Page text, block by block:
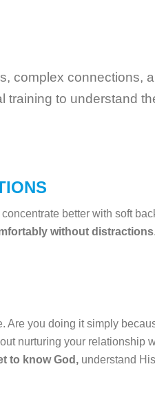
complex connections,
training to understand
better with soft
without distractions.
Are you doing it simply
nurturing your
to know God, understand